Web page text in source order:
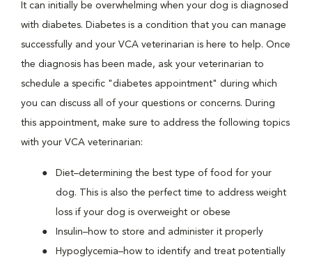
It can initially be overwhelming when your dog is diagnosed
with diabetes. Diabetes is a condition that you can manage
successfully and your VCA veterinarian is here to help. Once
the diagnosis has been made, ask your veterinarian to
schedule a specific "diabetes appointment" during which
you can discuss all of your questions or concerns. During
this appointment, make sure to address the following topics
with your VCA veterinarian:
Diet–determining the best type of food for your
dog. This is also the perfect time to address weight
loss if your dog is overweight or obese
Insulin–how to store and administer it properly
Hypoglycemia–how to identify and treat potentially